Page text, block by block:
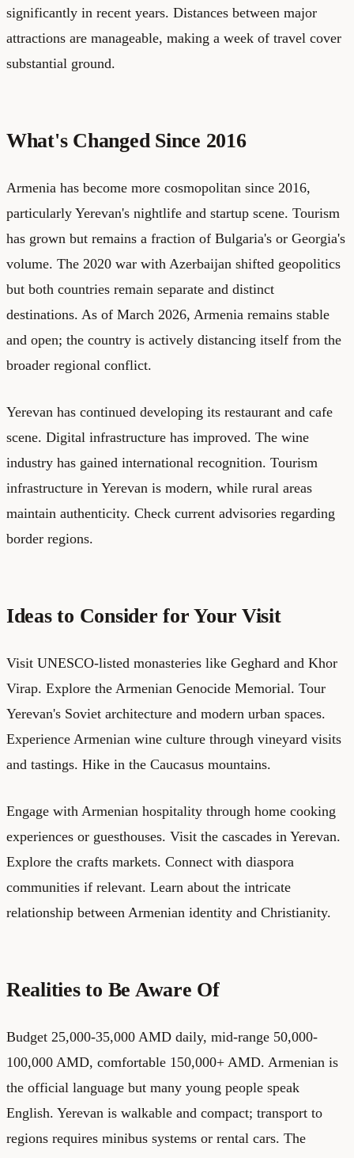
significantly in recent years. Distances between major
attractions are manageable, making a week of travel cover
substantial ground.
What's Changed Since 2016
Armenia has become more cosmopolitan since 2016,
particularly Yerevan's nightlife and startup scene. Tourism
has grown but remains a fraction of Bulgaria's or Georgia's
volume. The 2020 war with Azerbaijan shifted geopolitics
but both countries remain separate and distinct
destinations. As of March 2026, Armenia remains stable
and open; the country is actively distancing itself from the
broader regional conflict.
Yerevan has continued developing its restaurant and cafe
scene. Digital infrastructure has improved. The wine
industry has gained international recognition. Tourism
infrastructure in Yerevan is modern, while rural areas
maintain authenticity. Check current advisories regarding
border regions.
Ideas to Consider for Your Visit
Visit UNESCO-listed monasteries like Geghard and Khor
Virap. Explore the Armenian Genocide Memorial. Tour
Yerevan's Soviet architecture and modern urban spaces.
Experience Armenian wine culture through vineyard visits
and tastings. Hike in the Caucasus mountains.
Engage with Armenian hospitality through home cooking
experiences or guesthouses. Visit the cascades in Yerevan.
Explore the crafts markets. Connect with diaspora
communities if relevant. Learn about the intricate
relationship between Armenian identity and Christianity.
Realities to Be Aware Of
Budget 25,000-35,000 AMD daily, mid-range 50,000-
100,000 AMD, comfortable 150,000+ AMD. Armenian is
the official language but many young people speak
English. Yerevan is walkable and compact; transport to
regions requires minibus systems or rental cars. The